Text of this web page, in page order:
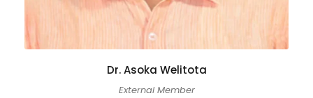
Dr. Asoka Welitota
External Member